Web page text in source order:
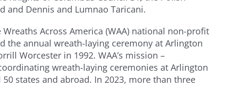
and Dennis and Lumnao Taricani.
Across America (WAA) national non-profit
the annual wreath-laying ceremony at Arlington
Worcester in 1992. WAA’s mission –
wreath-laying ceremonies at Arlington
states and abroad. In 2023, more than three